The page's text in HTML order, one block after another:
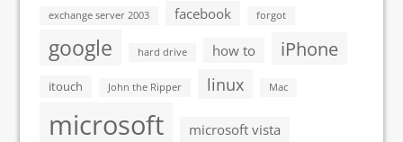
exchange server 2003 facebook forgot
google hard drive how to iPhone
itouch John the Ripper linux Mac
microsoft microsoft vista